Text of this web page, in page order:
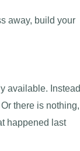
away, build your
available. Instead
there is nothing,
happened last